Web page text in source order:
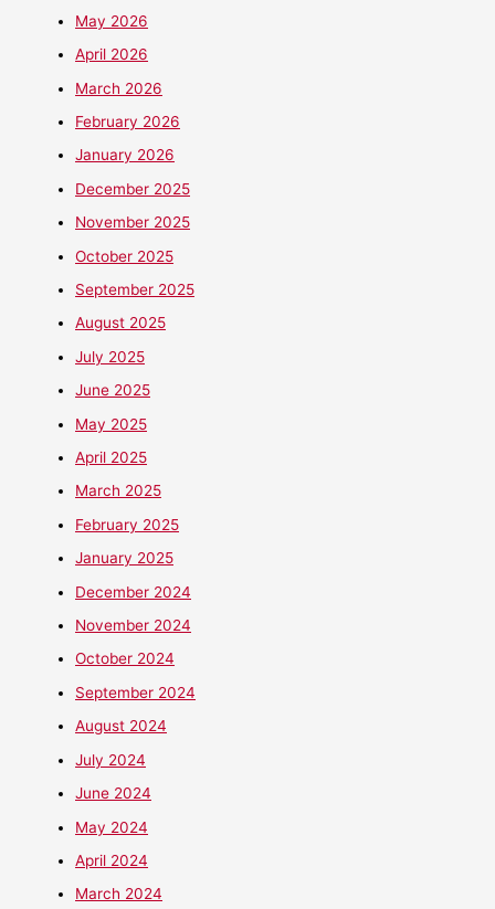
May 2026
April 2026
March 2026
February 2026
January 2026
December 2025
November 2025
October 2025
September 2025
August 2025
July 2025
June 2025
May 2025
April 2025
March 2025
February 2025
January 2025
December 2024
November 2024
October 2024
September 2024
August 2024
July 2024
June 2024
May 2024
April 2024
March 2024